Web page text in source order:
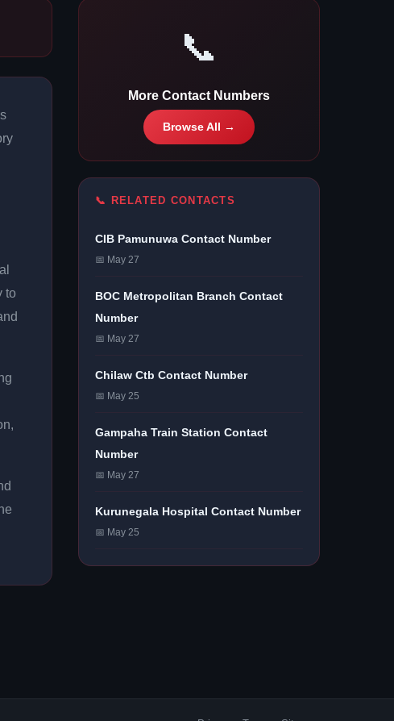
to
📞
More Contact Numbers
Browse All →
📞 RELATED CONTACTS
CIB Pamunuwa Contact Number
📅 May 27
BOC Metropolitan Branch Contact
Number
📅 May 27
Chilaw Ctb Contact Number
📅 May 25
Gampaha Train Station Contact
Number
📅 May 27
Kurunegala Hospital Contact Number
📅 May 25